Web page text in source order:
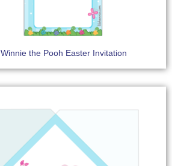
Winnie the Pooh Easter Invitation